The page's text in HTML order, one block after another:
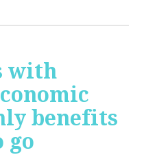
with
benefits
go